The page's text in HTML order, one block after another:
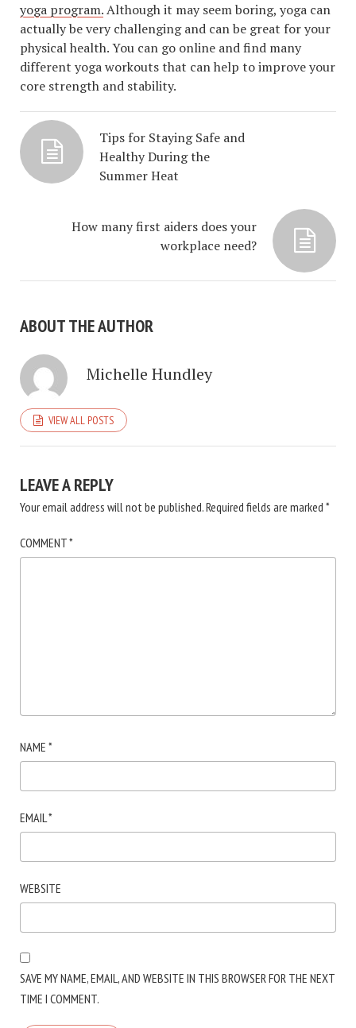
yoga program.Although it may seem boring, yoga can
actually be very challenging and can be great for your
physical health. You can go online and find many
different yoga workouts that can help to improve your
core strength and stability.
Tips for Staying Safe and
Healthy During the
Summer Heat
How many first aiders does your
workplace need?
ABOUT THE AUTHOR
Michelle Hundley
VIEW ALL POSTS
LEAVE A REPLY
Your email address will not be published.Required fields are marked *
COMMENT*
NAME *
EMAIL*
WEBSITE
SAVE MY NAME, EMAIL, AND WEBSITE IN THIS BROWSER FOR THE NEXT
TIME I COMMENT.